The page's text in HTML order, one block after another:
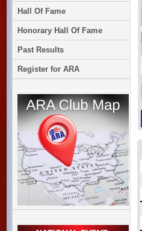
Hall Of Fame
Honorary Hall Of Fame
Past Results
Register for ARA